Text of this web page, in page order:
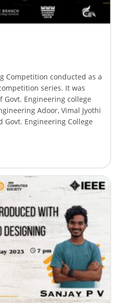
Competition conducted as a
series. It was
Govt. Engineering college
Adoor, Vimal Jyothi
Govt. Engineering College